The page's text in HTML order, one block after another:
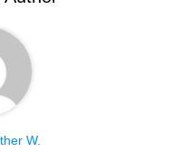
W.